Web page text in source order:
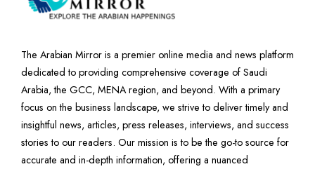
The Arabian Mirror is a premier online media and news platform
dedicated to providing comprehensive coverage of Saudi
Arabia, the GCC, MENA region, and beyond. With a primary
focus on the business landscape, we strive to deliver timely and
insightful news, articles, press releases, interviews, and success
stories to our readers. Our mission is to be the go-to source for
accurate and in-depth information, offering a nuanced